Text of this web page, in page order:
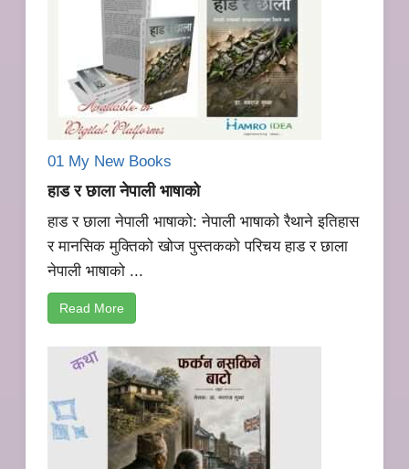
01 My New Books
हाड र छाला नेपाली भाषाको
हाड र छाला नेपाली भाषाको: नेपाली भाषाको रैथाने इतिहास
र मानसिक मुक्तिको खोज पुस्तकको परिचय हाड र छाला
नेपाली भाषाको ...
Read More